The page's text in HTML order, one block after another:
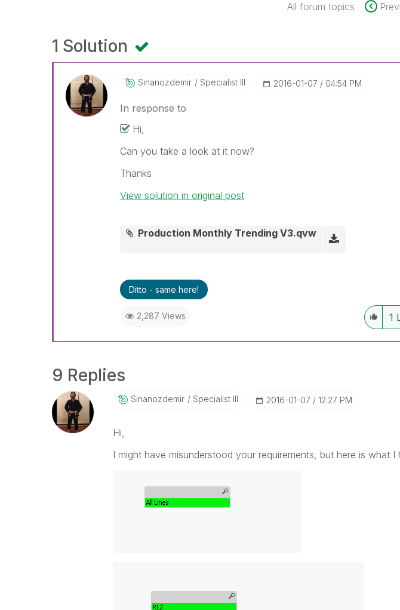
All forum topics
1 Solution
Sinanozdemir Specialist III ‎2016-01-07 04:54 PM
In response to
Hi,
Can you take a look at it now?
Thanks
View solution in original post
Production Monthly Trending V3.qvw
Ditto - same here!
2,287 Views 1
9 Replies
Sinanozdemir Specialist III ‎2016-01-07 12:27 PM
Hi,
I might have misunderstood your requirements, but here is what I